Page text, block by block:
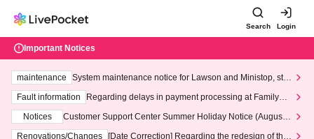
Search Login
Important Notices
maintenance
System maintenance notice for Lawson and Ministop, star
ting at 3:00 AM on Wednesday (Wed)
Fault information
Regarding delays in payment processing at FamilyMa
Notices
Customer Support Center Summer Holiday Notice (August 1
3th - August 14th, 2026)
Renovations/Changes
[Date Correction] Regarding the redesign of the